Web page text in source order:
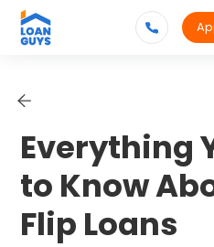
Everything
to Know
Flip Loans